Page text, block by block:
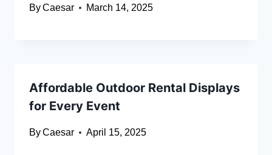
ByCaesar March 14, 2025
Affordable Outdoor Rental Displays
for Every Event
ByCaesar April 15, 2025